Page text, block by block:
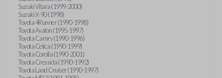
Suzuki Vitara (1999-2000)
Suzuki X-90 (1998)
Toyota 4Runner (1990-1998)
Toyota Avalon (1995-1997)
Toyota Camry (1990-1996)
Toyota Celica (1990-1999)
Toyota Corolla (1990-2001)
Toyota Cressida (1990-1992)
Toyota Land Cruiser (1990-1997)